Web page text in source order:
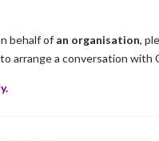
behalf of an organisation,
arrange a conversation with